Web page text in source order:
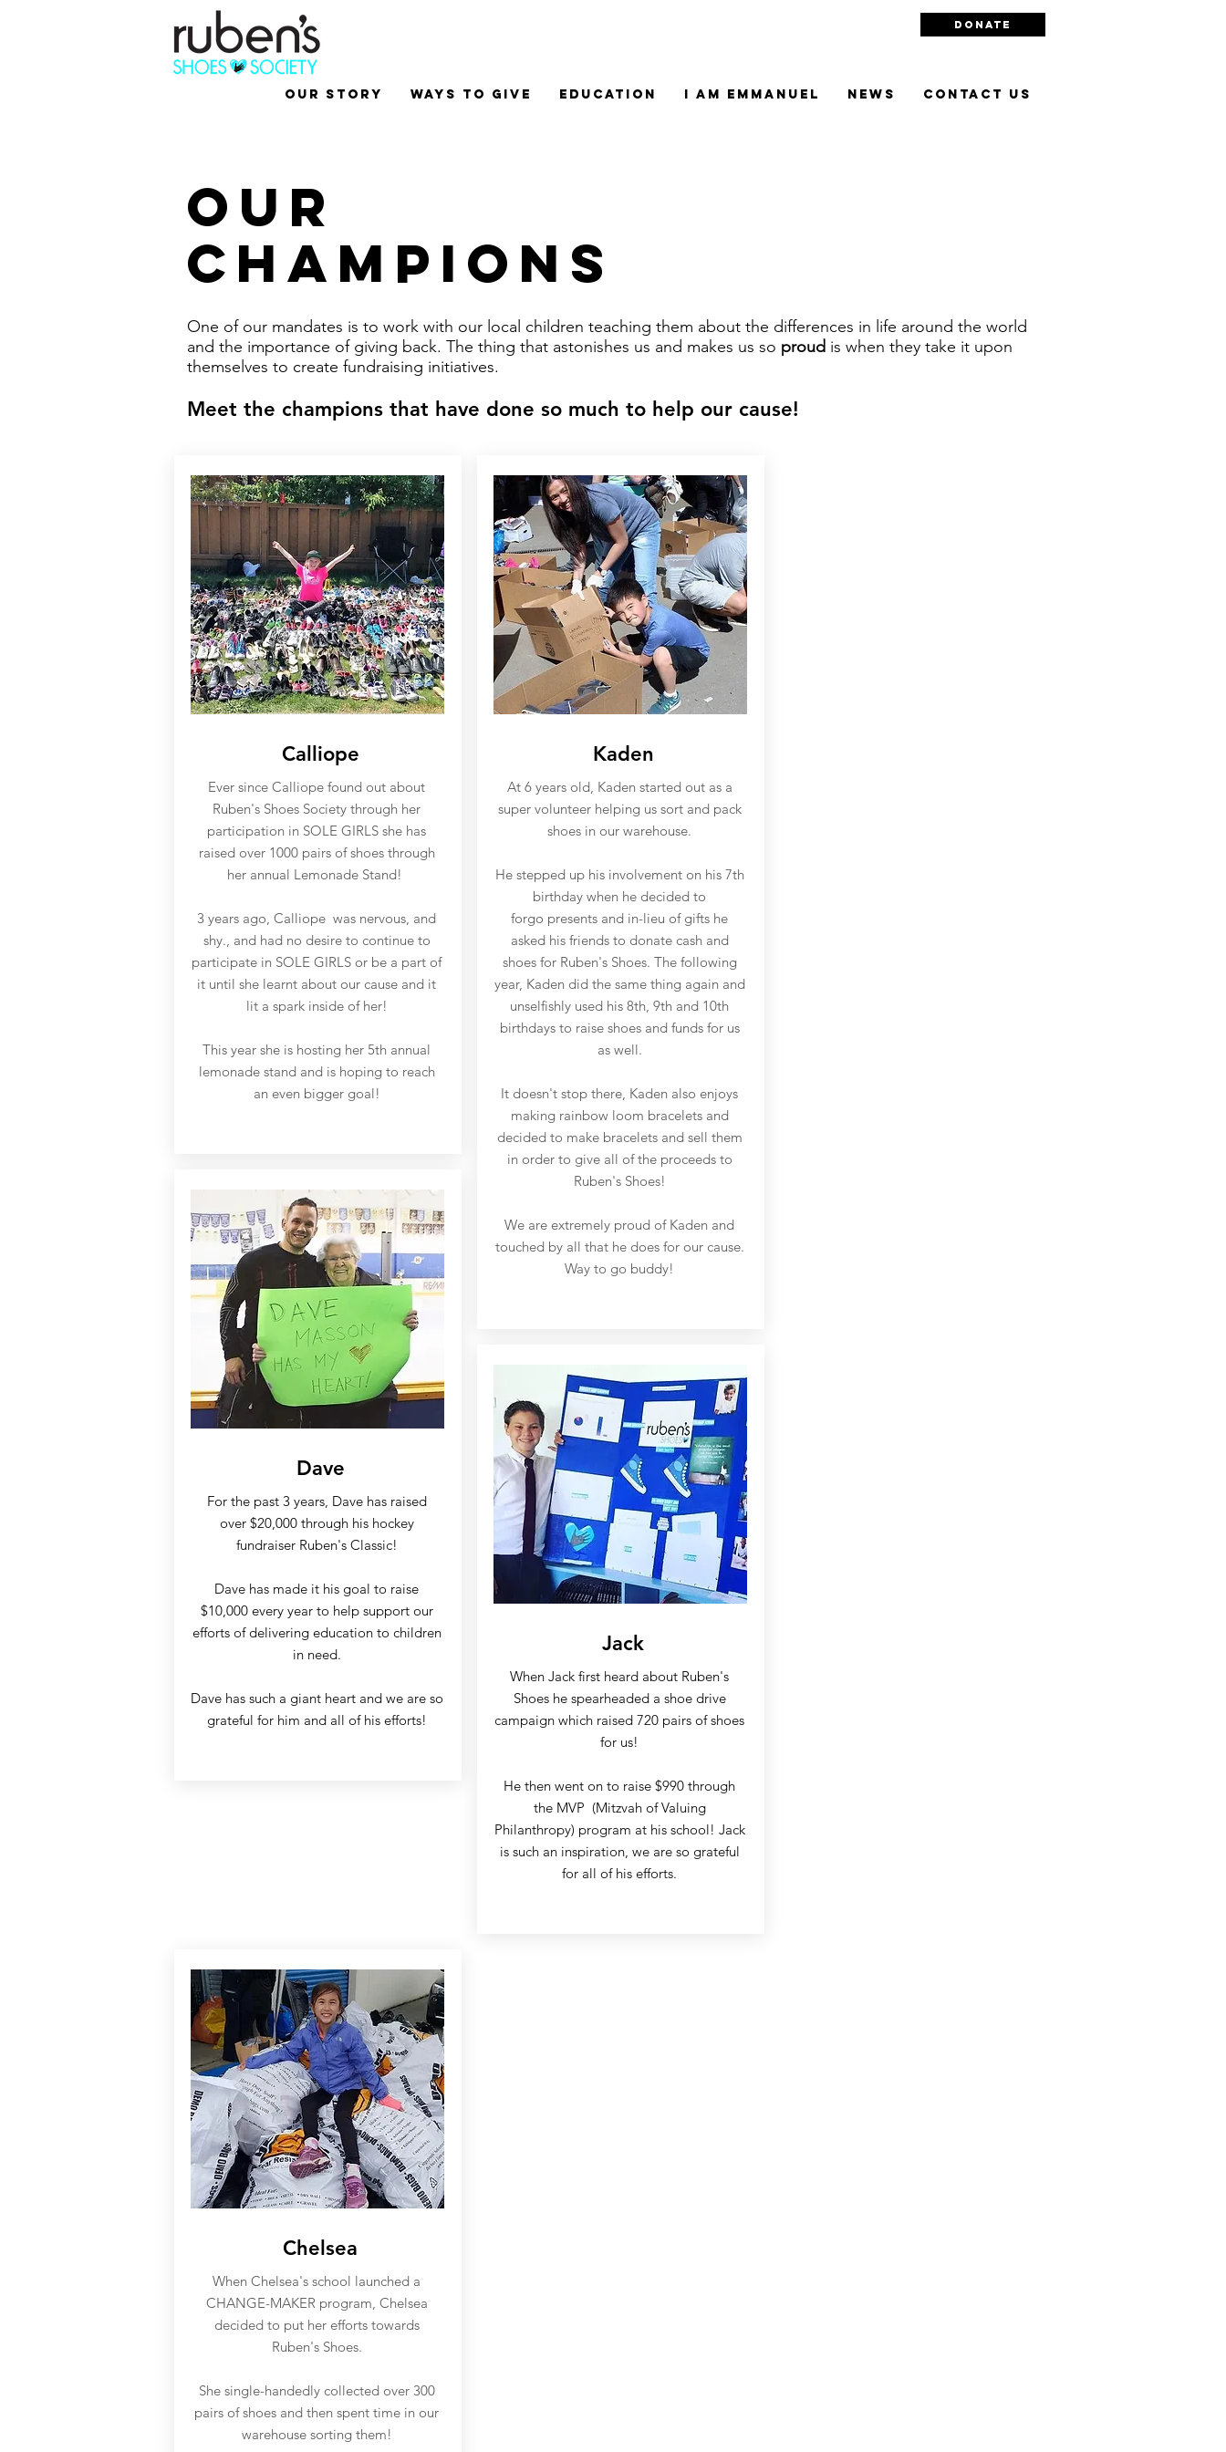
DONATE
Our Story Ways to Give Education I am Emmanuel NEWS Contact Us
OUR
champions
One of our mandates is to work with our local children teaching them about the differences in life around the world
and the importance of giving back. The thing that astonishes us and makes us so proud is when they take it upon
themselves to create fundraising initiatives.
Meet the champions that have done so much to help our cause!
Calliope
Ever since Calliope found out about
Ruben's Shoes Society through her
participation in SOLE GIRLS she has
raised over 1000 pairs of shoes through
her annual Lemonade Stand!
3 years ago, Calliope was nervous, and
shy., and had no desire to continue to
participate in SOLE GIRLS or be a part of
it until she learnt about our cause and it
lit a spark inside of her!
This year she is hosting her 5th annual
lemonade stand and is hoping to reach
an even bigger goal!
Dave
For the past 3 years, Dave has raised
over $20,000 through his hockey
fundraiser Ruben's Classic!
Dave has made it his goal to raise
$10,000 every year to help support our
efforts of delivering education to children
in need.
Dave has such a giant heart and we are so
grateful for him and all of his efforts!
Kaden
At 6 years old, Kaden started out as a
super volunteer helping us sort and pack
shoes in our warehouse.
He stepped up his involvement on his 7th
birthday when he decided to
forgo presents and in-lieu of gifts he
asked his friends to donate cash and
shoes for Ruben's Shoes. The following
year, Kaden did the same thing again and
unselfishly used his 8th, 9th and 10th
birthdays to raise shoes and funds for us
as well.
It doesn't stop there, Kaden also enjoys
making rainbow loom bracelets and
decided to make bracelets and sell them
in order to give all of the proceeds to
Ruben's Shoes!
We are extremely proud of Kaden and
touched by all that he does for our cause.
Way to go buddy!
Jack
When Jack first heard about Ruben's
Shoes he spearheaded a shoe drive
campaign which raised 720 pairs of shoes
for us!
He then went on to raise $990 through
the MVP (Mitzvah of Valuing
Philanthropy) program at his school! Jack
is such an inspiration, we are so grateful
for all of his efforts.
Chelsea
When Chelsea's school launched a
CHANGE-MAKER program, Chelsea
decided to put her efforts towards
Ruben's Shoes.
She single-handedly collected over 300
pairs of shoes and then spent time in our
warehouse sorting them!